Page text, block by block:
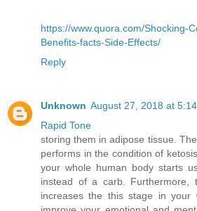
https://www.quora.com/Shocking-
Benefits-facts-Side-Effects/
Reply
Unknown August 27, 2018 at
Rapid Tone
storing them in adipose tissue.
performs in the condition of
your whole human body starts
instead of a carb. Furthermore,
increases the this stage in your